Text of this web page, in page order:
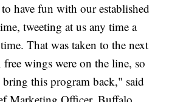
have fun with our established
tweeting at us any time a
That was taken to the next
free wings were on the line, so
this program back," said